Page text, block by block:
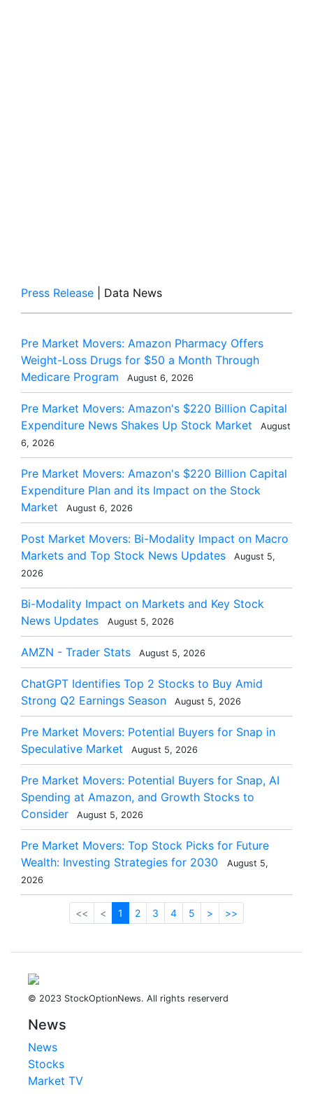
Press Release | Data News
Pre Market Movers: Amazon Pharmacy Offers
Weight-Loss Drugs for $50 a Month Through
Medicare Program
August 6, 2026
Pre Market Movers: Amazon's $220 Billion Capital
Expenditure News Shakes Up Stock Market
August
6, 2026
Pre Market Movers: Amazon's $220 Billion Capital
Expenditure Plan and its Impact on the Stock
Market
August 6, 2026
Post Market Movers: Bi-Modality Impact on Macro
Markets and Top Stock News Updates
August 5,
2026
Bi-Modality Impact on Markets and Key Stock
News Updates
August 5, 2026
AMZN - Trader Stats August 5, 2026
ChatGPT Identifies Top 2 Stocks to Buy Amid
Strong Q2 Earnings Season
August 5, 2026
Pre Market Movers: Potential Buyers for Snap in
Speculative Market
August 5, 2026
Pre Market Movers: Potential Buyers for Snap, AI
Spending at Amazon, and Growth Stocks to
Consider
August 5, 2026
Pre Market Movers: Top Stock Picks for Future
Wealth: Investing Strategies for 2030
August 5,
2026
<< < 1 2 3 4 5 > >>
© 2023 StockOptionNews. All rights reserverd
News
News
Stocks
Market TV